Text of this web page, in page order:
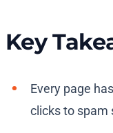
Key
Every page
clicks to spam